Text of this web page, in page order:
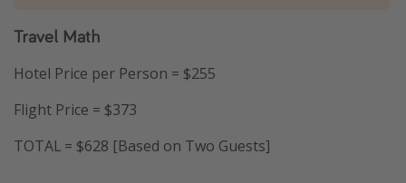
Travel Math
Hotel Price per Person = $255
Flight Price = $373
TOTAL = $628 [Based on Two Guests]